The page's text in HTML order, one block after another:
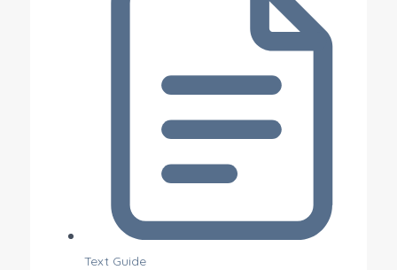
Text Guide